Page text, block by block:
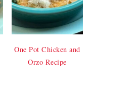
One Pot Chicken and
Orzo Recipe